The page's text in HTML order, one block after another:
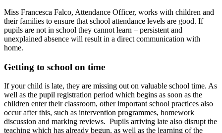
Miss Francesca Falco, Attendance Officer, works with children and
their families to ensure that school attendance levels are good. If
pupils are not in school they cannot learn – persistent and
unexplained absence will result in a direct communication with
home.
Getting to school on time
If your child is late, they are missing out on valuable school time. As
well as the pupil registration period which begins as soon as the
children enter their classroom, other important school practices also
occur after this, such as intervention programmes, homework
discussion and marking reviews. Pupils arriving late also disrupt the
teaching which has already begun, as well as the learning of the